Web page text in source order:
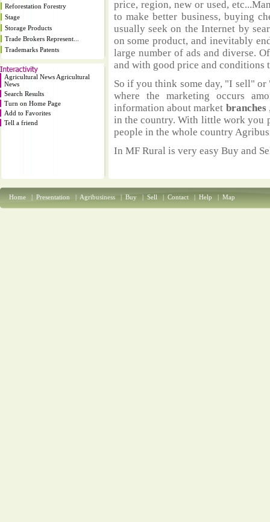
Reforestation Forestry
Stage
Storage Products
Trade Brokers Represent...
Trademarks Patents
Agricultural News Agricultural
News
Search Results
Turn on Home Page
Add to Favorites
Tell a friend
price, region, new or used,
to make better business, buying
usually seek on the Internet by
on some product, and inevitably
large number of ads and diverse.
and with good price and
So if you think some day, "I sell"
where the marketing occurs
information about market branches
in the country. With little work you
people in the whole country
In MF Rural is very easy Buy and
Home | Presentation | Agribusiness | Buy | Sell | Contact | Help | Map